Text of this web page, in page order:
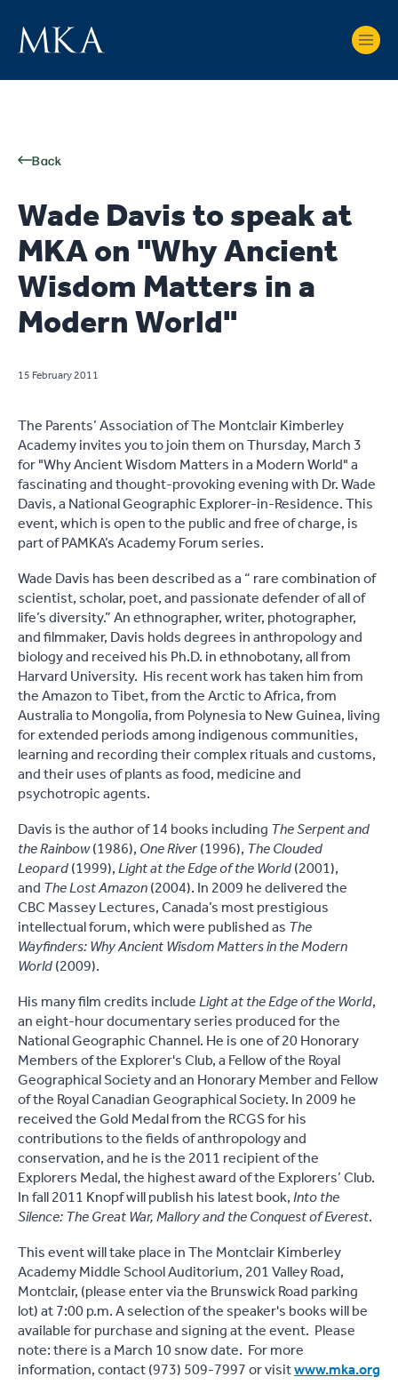
Back
Wade Davis to speak at
MKA on "Why Ancient
Wisdom Matters in a
Modern World"
15 February 2011
The Parents’ Association of The Montclair Kimberley
Academy invites you to join them on Thursday, March 3
for "Why Ancient Wisdom Matters in a Modern World" a
fascinating and thought-provoking evening with Dr. Wade
Davis, a National Geographic Explorer-in-Residence. This
event, which is open to the public and free of charge, is
part of PAMKA’s Academy Forum series.
Wade Davis has been described as a “ rare combination of
scientist, scholar, poet, and passionate defender of all of
life’s diversity.” An ethnographer, writer, photographer,
and filmmaker, Davis holds degrees in anthropology and
biology and received his Ph.D. in ethnobotany, all from
Harvard University. His recent work has taken him from
the Amazon to Tibet, from the Arctic to Africa, from
Australia to Mongolia, from Polynesia to New Guinea, living
for extended periods among indigenous communities,
learning and recording their complex rituals and customs,
and their uses of plants as food, medicine and
psychotropic agents.
Davis is the author of 14 books includingThe Serpent and
the Rainbow(1986),One River(1996),The Clouded
Leopard(1999),Light at the Edge of the World(2001),
andThe Lost Amazon(2004). In 2009 he delivered the
CBC Massey Lectures, Canada’s most prestigious
intellectual forum, which were published asThe
Wayfinders: Why Ancient Wisdom Matters in the Modern
World(2009).
His many film credits includeLight at the Edge of the World,
an eight-hour documentary series produced for the
National Geographic Channel. He is one of 20 Honorary
Members of the Explorer's Club, a Fellow of the Royal
Geographical Society and an Honorary Member and Fellow
of the Royal Canadian Geographical Society. In 2009 he
received the Gold Medal from the RCGS for his
contributions to the fields of anthropology and
conservation, and he is the 2011 recipient of the
Explorers Medal, the highest award of the Explorers’ Club.
In fall 2011 Knopf will publish his latest book,Into the
Silence: The Great War, Mallory and the Conquest of Everest.
This event will take place in The Montclair Kimberley
Academy Middle School Auditorium, 201 Valley Road,
Montclair, (please enter via the Brunswick Road parking
lot) at 7:00 p.m. A selection of the speaker's books will be
available for purchase and signing at the event. Please
note: there is a March 10 snow date. For more
information, contact (973) 509-7997 or visitwww.mka.org